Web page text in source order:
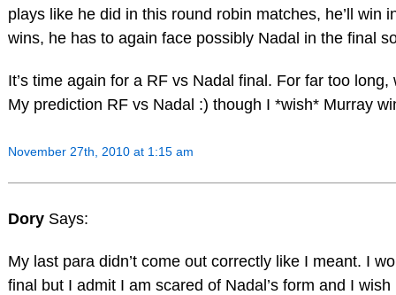
plays like he did in this round robin matches, he’ll win
wins, he has to again face possibly Nadal in the final
It’s time again for a RF vs Nadal final. For far too
My prediction RF vs Nadal :) though I *wish* Murray
November 27th, 2010 at 1:15 am
Dory Says:
My last para didn’t come out correctly like I meant. I
final but I admit I am scared of Nadal’s form and I